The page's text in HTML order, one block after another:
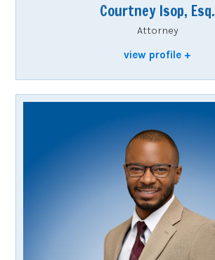
Courtney Isop, Esq.
view profile
Attorney